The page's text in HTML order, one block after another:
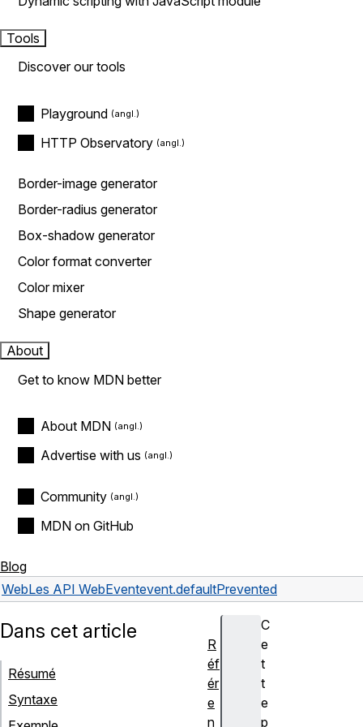
Tools
Discover our tools
Playground
HTTP Observatory
Border-image generator
Border-radius generator
Box-shadow generator
Color format converter
Color mixer
Shape generator
About
Get to know MDN better
About MDN
Advertise with us
Community
MDN on GitHub
Blog
WebLes API WebEventevent.defaultPrevented
C
e
t
t
e
p
Dans cet article
Résumé
Syntaxe
R
éf
ér
e
n